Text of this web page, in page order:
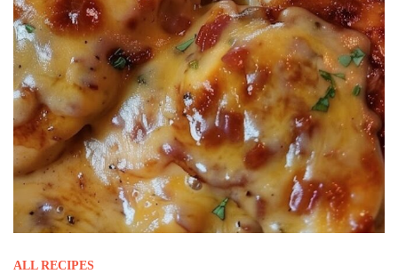
ALL RECIPES